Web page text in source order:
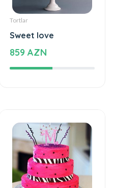
Tortlar
Sweet love
859 AZN